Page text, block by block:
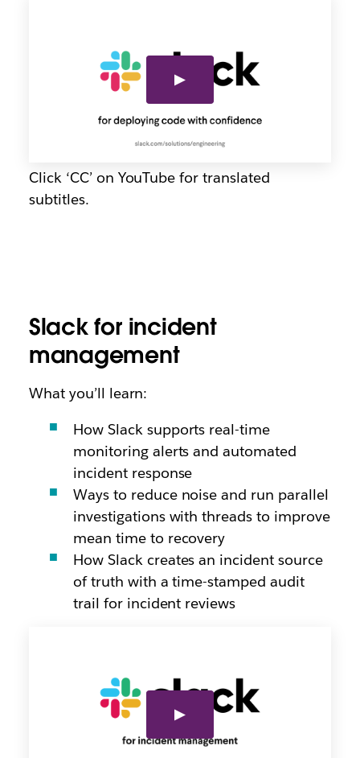
Click ‘CC’ on YouTube for translated
subtitles.
Slack for incident
management
What you’ll learn:
How Slack supports real-time
monitoring alerts and automated
incident response
Ways to reduce noise and run parallel
investigations with threads to improve
mean time to recovery
How Slack creates an incident source
of truth with a time-stamped audit
trail for incident reviews